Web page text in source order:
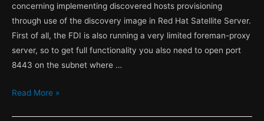
concerning implementing discovered hosts provisioning
through use of the discovery image in Red Hat Satellite Server.
First of all, the FDI is also running a very limited foreman-proxy
server, so to get full functionality you also need to open port
8443 on the subnet where …
Firewall
Read More »